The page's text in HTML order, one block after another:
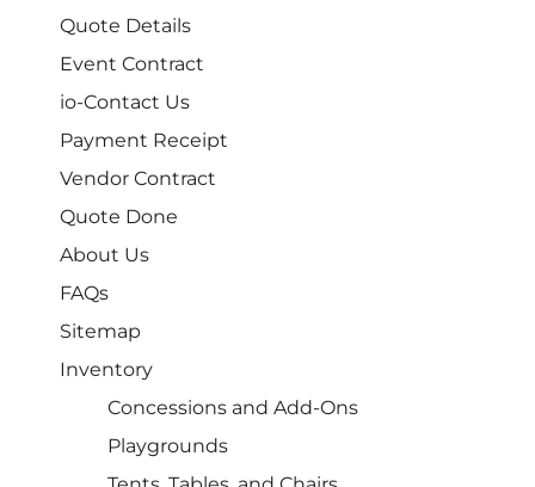
Quote Details
Event Contract
io-Contact Us
Payment Receipt
Vendor Contract
Quote Done
About Us
FAQs
Sitemap
Inventory
Concessions and Add-Ons
Playgrounds